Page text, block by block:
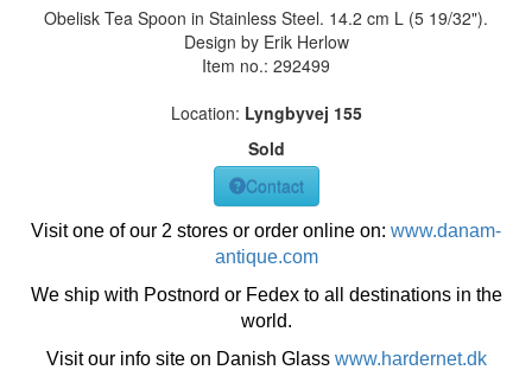
Obelisk Tea Spoon in Stainless Steel. 14.2 cm L (5 19/32").
Design by Erik Herlow
Item no.: 292499
Location: Lyngbyvej 155
Sold
Contact
Visit one of our 2 stores or order online on: www.danam-
antique.com
We ship with Postnord or Fedex to all destinations in the
world.
Visit our info site on Danish Glass www.hardernet.dk